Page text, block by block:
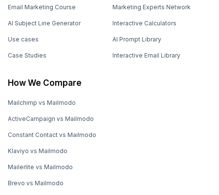
Email Marketing Course
AI Subject Line Generator
Use cases
Case Studies
Marketing Experts Network
Interactive Calculators
AI Prompt Library
Interactive Email Library
How We Compare
Mailchimp vs Mailmodo
ActiveCampaign vs Mailmodo
Constant Contact vs Mailmodo
Klaviyo vs Mailmodo
Mailerlite vs Mailmodo
Brevo vs Mailmodo